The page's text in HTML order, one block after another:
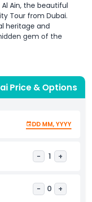
Ain, the beautiful
Tour from Dubai.
heritage and
gem of the
your Dubai
and comfortable
your overall
Price & Options
DD MM, YYYY
- 1 +
- 0 +